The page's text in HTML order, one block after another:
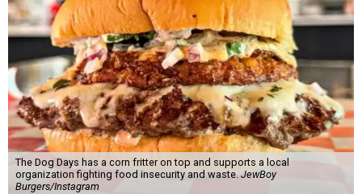
The Dog Days has a corn fritter on top and supports a local
organization fighting food insecurity and waste. JewBoy
Burgers/Instagram